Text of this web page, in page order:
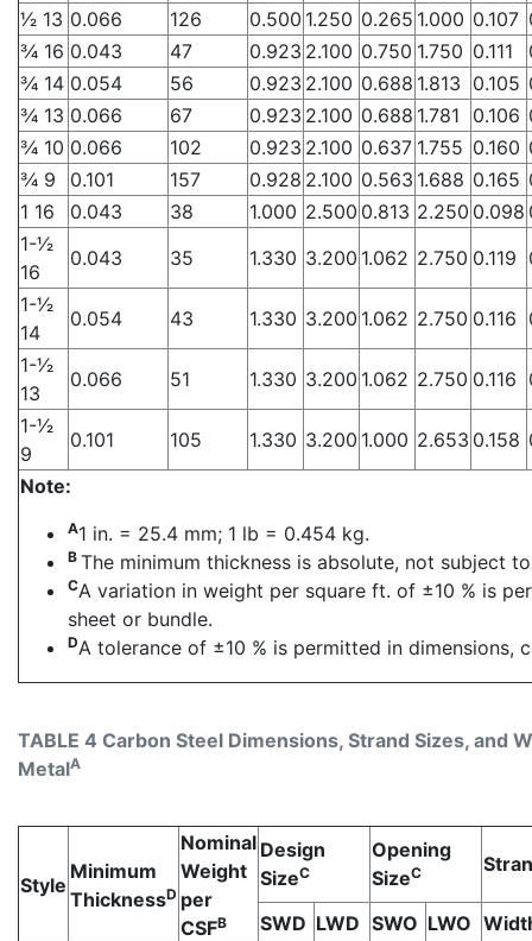
TABLE 4 Carbon Steel Dimensions, Strand Sizes, and
MetalA
1⁄2 13 0.066 126 0.500 1.250 0.265 1.000 0.107
3⁄4 16 0.043 47 0.923 2.100 0.750 1.750 0.111
3⁄4 14 0.054 56 0.923 2.100 0.688 1.813 0.105
3⁄4 13 0.066 67 0.923 2.100 0.688 1.781 0.106
3⁄4 10 0.066 102 0.923 2.100 0.637 1.755 0.160
3⁄4 9
0.101 157 0.928 2.100 0.563 1.688 0.165
1 16
0.043 38 1.000 2.500 0.813 2.250 0.098
1-1⁄2
16
0.043 35 1.330 3.200 1.062 2.750 0.119
1-1⁄2
14
0.054 43 1.330 3.200 1.062 2.750 0.116
1-1⁄2
13
0.066 51 1.330 3.200 1.062 2.750 0.116
1-1⁄2
9
0.101 105 1.330 3.200 1.000 2.653 0.158
Note:
A1 in. = 25.4 mm; 1 lb = 0.454 kg.
B The minimum thickness is absolute, not subject
CA variation in weight per square ft. of ±10 % is
sheet or bundle.
DA tolerance of ±10 % is permitted in dimensions,
Style
Minimum
ThicknessD
Nominal
Weight
per
CSFB
Design
SizeC
Opening
SizeC
SWD LWD SWO LWO